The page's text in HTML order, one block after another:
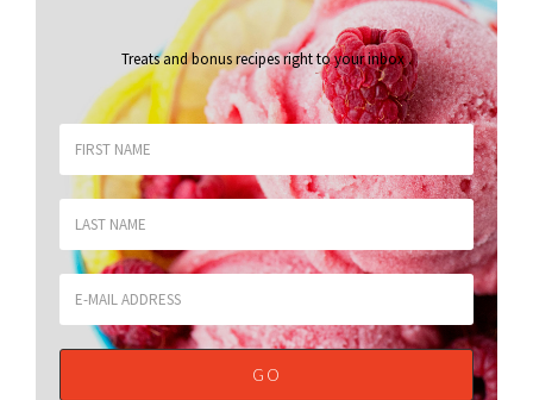
Treats and bonus recipes right to your inbox.